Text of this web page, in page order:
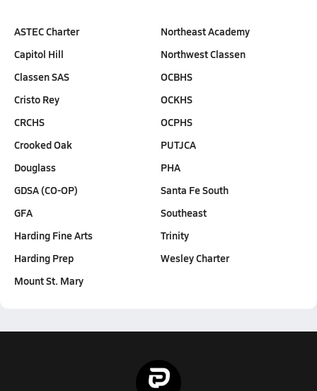
ASTEC Charter
Capitol Hill
Classen SAS
Cristo Rey
CRCHS
Crooked Oak
Douglass
GDSA (CO-OP)
GFA
Harding Fine Arts
Harding Prep
Mount St. Mary
Northeast Academy
Northwest Classen
OCBHS
OCKHS
OCPHS
PUTJCA
PHA
Santa Fe South
Southeast
Trinity
Wesley Charter